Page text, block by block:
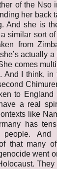
of the Nso
her back
And she is
similar sort
from
actually
comes
And I think, in
to England
a real
like
has
people. And
that many
went
They